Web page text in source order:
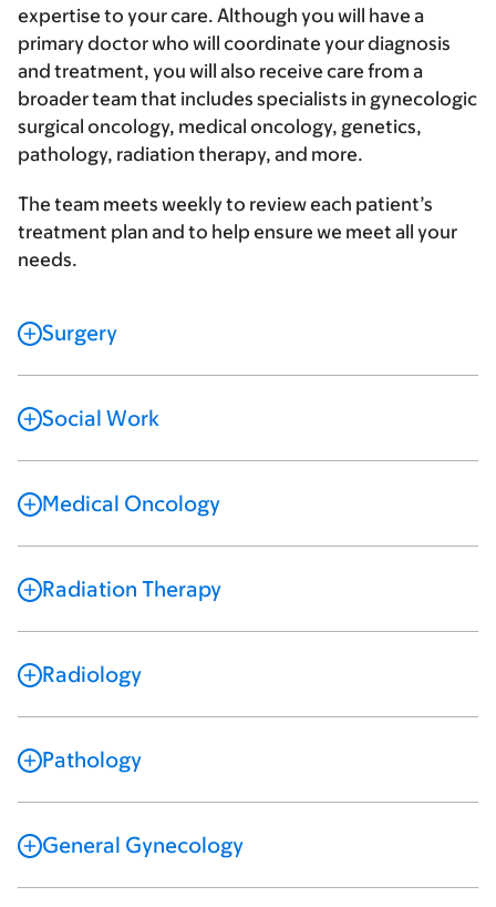
expertise to your care. Although you will have a
primary doctor who will coordinate your diagnosis
and treatment, you will also receive care from a
broader team that includes specialists in gynecologic
surgical oncology, medical oncology, genetics,
pathology, radiation therapy, and more.
The team meets weekly to review each patient’s
treatment plan and to help ensure we meet all your
needs.
Surgery
Social Work
Medical Oncology
Radiation Therapy
Radiology
Pathology
General Gynecology